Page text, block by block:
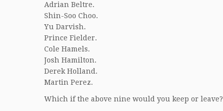
Adrian Beltre.
Shin-Soo Choo.
Yu Darvish.
Prince Fielder.
Cole Hamels.
Josh Hamilton.
Derek Holland.
Martin Perez.
Which if the above nine would you keep or leave?